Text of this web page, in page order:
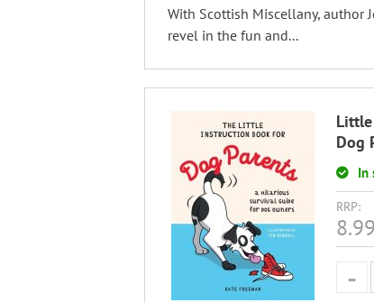
With Scottish Miscellany, author
revel in the fun and...
Dog
In
RRP:
8.99